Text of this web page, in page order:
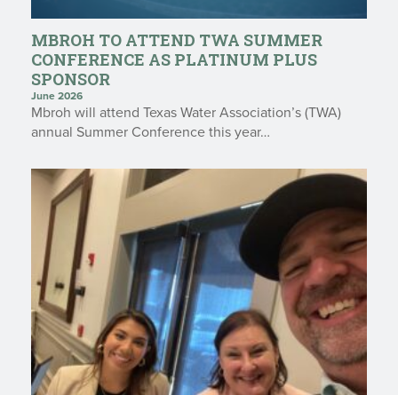
MBROH TO ATTEND TWA SUMMER
CONFERENCE AS PLATINUM PLUS
SPONSOR
June 2026
Mbroh will attend Texas Water Association’s (TWA)
annual Summer Conference this year…